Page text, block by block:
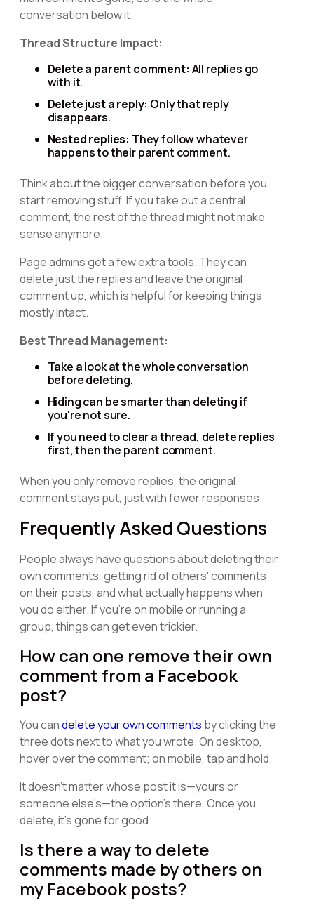
conversation below it.
Thread Structure Impact:
Delete a parent comment: All replies go
with it.
Delete just a reply: Only that reply
disappears.
Nested replies: They follow whatever
happens to their parent comment.
Think about the bigger conversation before you
start removing stuff. If you take out a central
comment, the rest of the thread might not make
sense anymore.
Page admins get a few extra tools. They can
delete just the replies and leave the original
comment up, which is helpful for keeping things
mostly intact.
Best Thread Management:
Take a look at the whole conversation
before deleting.
Hiding can be smarter than deleting if
you're not sure.
If you need to clear a thread, delete replies
first, then the parent comment.
When you only remove replies, the original
comment stays put, just with fewer responses.
Frequently Asked Questions
People always have questions about deleting their
own comments, getting rid of others' comments
on their posts, and what actually happens when
you do either. If you're on mobile or running a
group, things can get even trickier.
How can one remove their own
comment from a Facebook
post?
You candelete your own comments by clicking the
three dots next to what you wrote. On desktop,
hover over the comment; on mobile, tap and hold.
It doesn't matter whose post it is—yours or
someone else's—the option's there. Once you
delete, it's gone for good.
Is there a way to delete
comments made by others on
my Facebook posts?